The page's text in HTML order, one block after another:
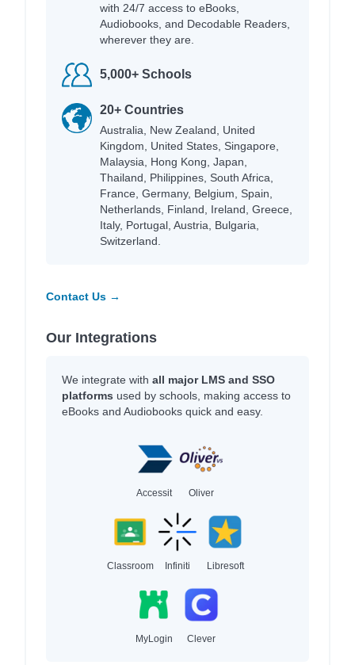
with 24/7 access to eBooks,
Audiobooks, and Decodable Readers,
wherever they are.
5,000+ Schools
20+ Countries
Australia, New Zealand, United
Kingdom, United States, Singapore,
Malaysia, Hong Kong, Japan,
Thailand, Philippines, South Africa,
France, Germany, Belgium, Spain,
Netherlands, Finland, Ireland, Greece,
Italy, Portugal, Austria, Bulgaria,
Switzerland.
Contact Us →
Our Integrations
We integrate with all major LMS and SSO
platforms used by schools, making access to
eBooks and Audiobooks quick and easy.
Accessit Oliver
Classroom Infiniti Libresoft
MyLogin Clever